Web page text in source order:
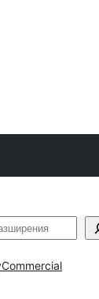
Commercial